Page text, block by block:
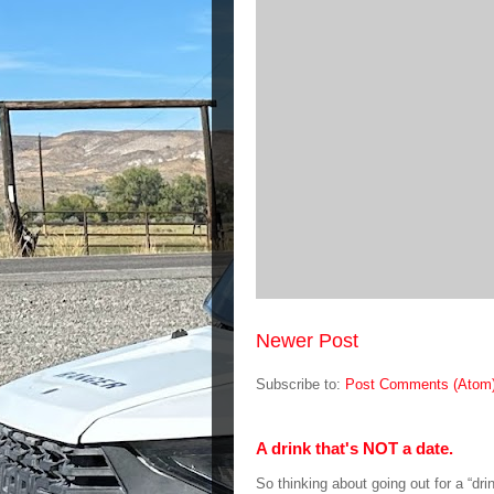
Newer Post
Subscribe to: Post Comments
A drink that's NOT a date.
So thinking about going out for a